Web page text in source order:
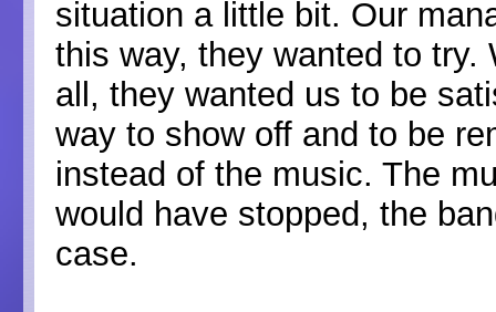
situation a little bit. Our
this way, they wanted to
all, they wanted us to be
way to show off and to be
instead of the music. The
would have stopped, the
case.